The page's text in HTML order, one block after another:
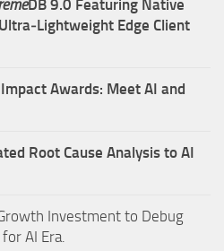
DB 9.0 Featuring Native
Edge Client
Awards: Meet AI and
Root Cause Analysis to AI
Investment to Debug
AI Era.